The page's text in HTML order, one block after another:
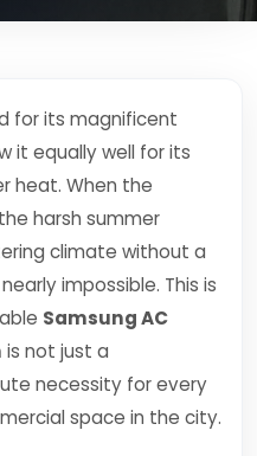
for its magnificent
it equally well for its
heat. When the
harsh summer
climate without a
impossible. This is
Samsung AC
is not just a
necessity for every
space in the city.